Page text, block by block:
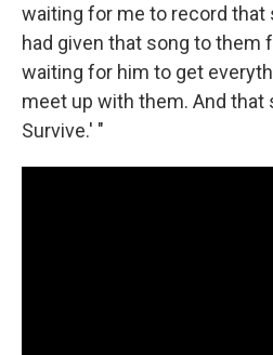
waiting for me to record that
had given that song to them
waiting for him to get
meet up with them. And that
Survive.' "